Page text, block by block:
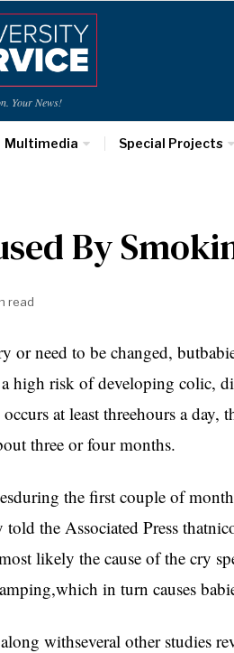
Your News!
Multimedia Special Projects
By
read
or need to be changed,
high risk of developing colic,
at least threehours a day,
three or four months.
the first couple of
the Associated Press
likely the cause of the cry
in turn causes
withseveral other studies